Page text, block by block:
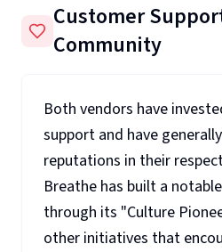
Customer
Community
Both vendors have
support and have
reputations in their
Breathe has built a
through its "Culture
other initiatives that